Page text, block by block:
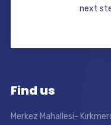
next
Find us
Merkez Mahallesi-